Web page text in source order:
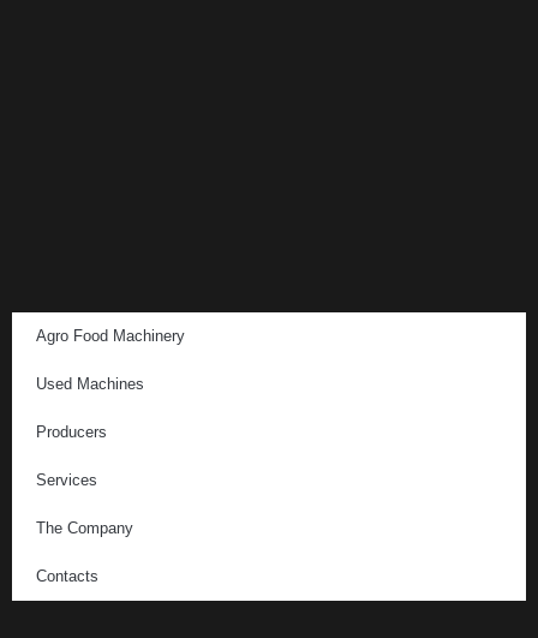
Agro Food Machinery
Used Machines
Producers
Services
The Company
Contacts